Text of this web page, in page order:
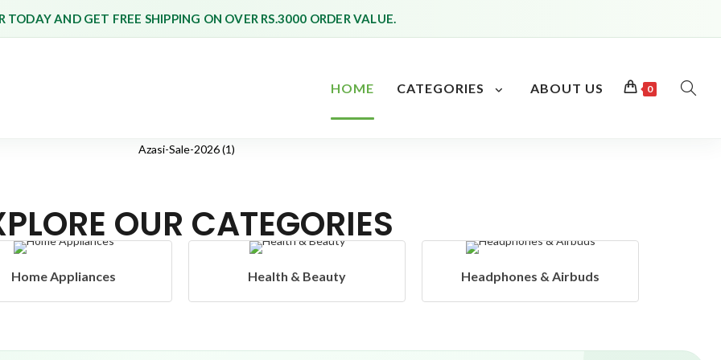
TODAY AND GET FREE SHIPPING ON OVER RS.3000 ORDER VALUE.
HOME CATEGORIES ABOUT US 0
OUR CATEGORIES
Health & Beauty Headphones & Airbuds Hangers